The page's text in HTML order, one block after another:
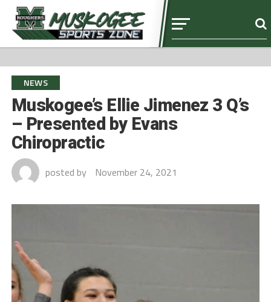
NEWS
Muskogee’s Ellie Jimenez 3 Q’s
– Presented by Evans
Chiropractic
posted by November 24, 2021